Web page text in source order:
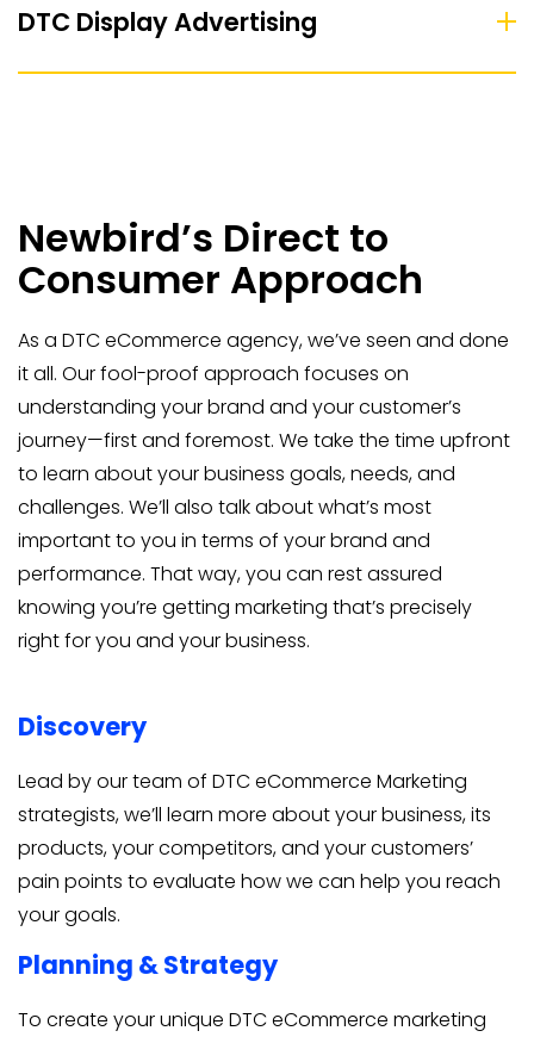
DTC Display Advertising
Newbird’s Direct to
Consumer Approach
As a DTC eCommerce agency, we’ve seen and done
it all. Our fool-proof approach focuses on
understanding your brand and your customer’s
journey—first and foremost. We take the time upfront
to learn about your business goals, needs, and
challenges. We’ll also talk about what’s most
important to you in terms of your brand and
performance. That way, you can rest assured
knowing you’re getting marketing that’s precisely
right for you and your business.
Discovery
Lead by our team of DTC eCommerce Marketing
strategists, we’ll learn more about your business, its
products, your competitors, and your customers’
pain points to evaluate how we can help you reach
your goals.
Planning & Strategy
To create your unique DTC eCommerce marketing